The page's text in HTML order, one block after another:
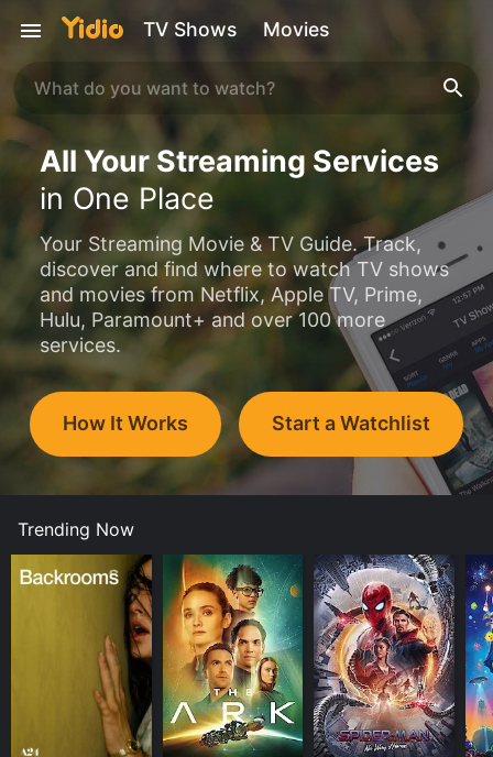
TV Shows Movies
All Your Streaming Services
in One Place
Your Streaming Movie & TV Guide. Track,
discover and find where to watch TV shows
and movies from Netflix, Apple TV, Prime,
Hulu, Paramount+ and over 100 more
services.
How It Works Start a Watchlist
Trending Now